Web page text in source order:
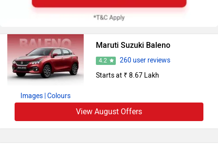
Images | Colours
Maruti Suzuki Baleno
4.2
260 user reviews
Starts at ₹ 8.67 Lakh
View August Offers